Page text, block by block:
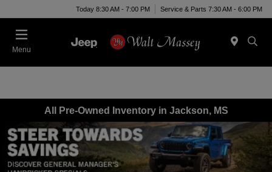
Today 8:30 AM - 7:00 PM Service & Parts 7:30 AM - 6:00 PM
Menu
All Pre-Owned Inventory in Jackson, MS